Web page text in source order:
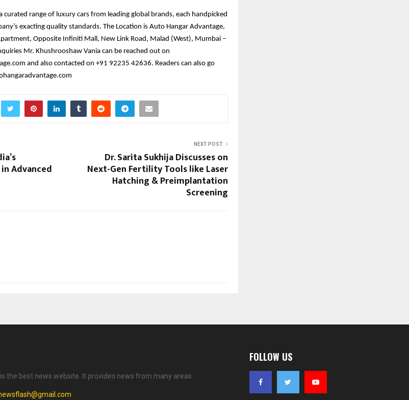
curated range of luxury cars from leading global brands, each handpicked
exacting quality standards. The Location is Auto Hangar Advantage,
Opposite Infiniti Mall, New Link Road, Malad (West), Mumbai –
Mr. Khushrooshaw Vania can be reached out on
and also contacted on +91 92235 42636. Readers can also go
Advanced
NEXT POST
Dr. Sarita Sukhija Discusses on
Next-Gen Fertility Tools like Laser
Hatching & Preimplantation
Screening
the best news website. It provides news from many areas.
FOLLOW US